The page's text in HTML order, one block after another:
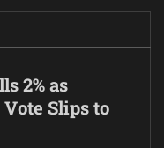
2% as
Slips to